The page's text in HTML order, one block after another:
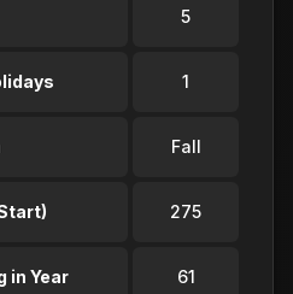
5
1
Fall
275
in Year 61